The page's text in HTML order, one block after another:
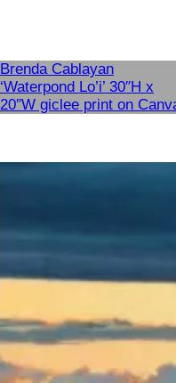
Brenda Cablayan
‘Waterpond Lo’i’ 30″H x
20″W giclee print on